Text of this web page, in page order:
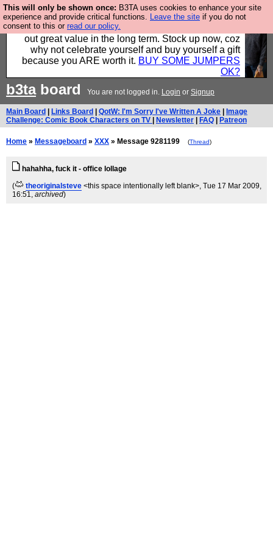
This will only be shown once: B3TA uses cookies to enhance your site
experience and provide critical functions. Leave the site if you do not
consent to this or read our policy.
Hebtro make clothes in the UK, to the highest
standards and built to last, so the prices you pay work
out great value in the long term. Stock up now, coz
why not celebrate yourself and buy yourself a gift
because you ARE worth it. BUY SOME JUMPERS
OK?
b3taboard You are not logged in. Login or Signup
Main Board Links Board QotW: I'm Sorry I've Written A Joke
Image
Challenge: Comic Book Characters on TV
Newsletter FAQ Patreon
Home » Messageboard » XXX » Message 9281199 (Thread)
hahahha, fuck it - office lollage
(
theoriginalsteve <this space intentionally left blank>, Tue 17 Mar 2009,
16:51, archived)